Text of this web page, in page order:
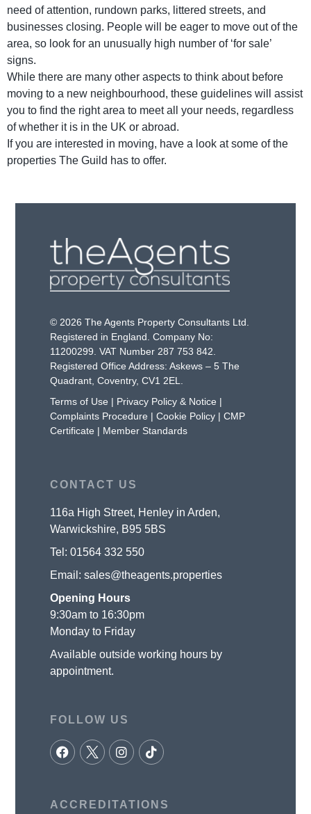
need of attention, rundown parks, littered streets, and
businesses closing. People will be eager to move out of the
area, so look for an unusually high number of ‘for sale’
signs.
While there are many other aspects to think about before
moving to a new neighbourhood, these guidelines will assist
you to find the right area to meet all your needs, regardless
of whether it is in the UK or abroad.
If you are interested in moving, have a look at some of the
properties The Guild has to offer.
© 2026 The Agents Property Consultants Ltd.
Registered in England. Company No:
11200299. VAT Number 287 753 842.
Registered Office Address: Askews – 5 The
Quadrant, Coventry, CV1 2EL.
Terms of Use | Privacy Policy & Notice |
Complaints Procedure |Cookie Policy |CMP
Certificate | Member Standards
CONTACT US
116a High Street, Henley in Arden,
Warwickshire, B95 5BS
Tel:01564 332 550
Email:sales@theagents.properties
Opening Hours
9:30am to 16:30pm
Monday to Friday
Available outside working hours by
appointment.
FOLLOW US
ACCREDITATIONS